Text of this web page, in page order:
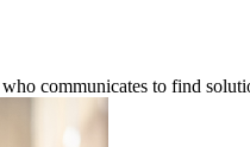
communicates to find